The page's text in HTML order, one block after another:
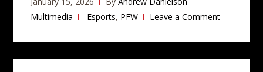
Multimedia
Esports, PFW Leave a Comment